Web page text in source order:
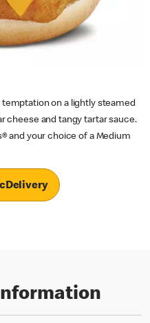
temptation on a lightly steamed
cheese and tangy tartar sauce.
and your choice of a Medium